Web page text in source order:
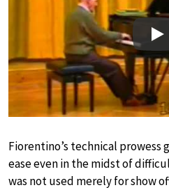
Fiorentino’s technical prowess
ease even in the midst of
was not used merely for show